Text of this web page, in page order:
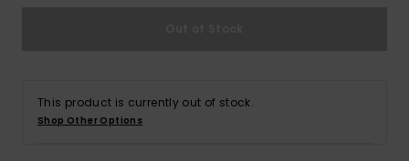
This product is currently out of stock.
Shop Other Options